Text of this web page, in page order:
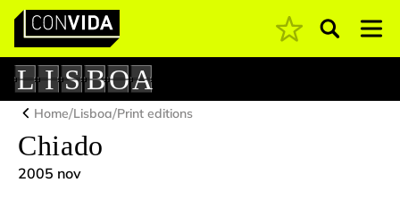
Main Navigation Pesquisar
L I SBOA
Home/Lisboa/Print editions
Chiado
2005 nov